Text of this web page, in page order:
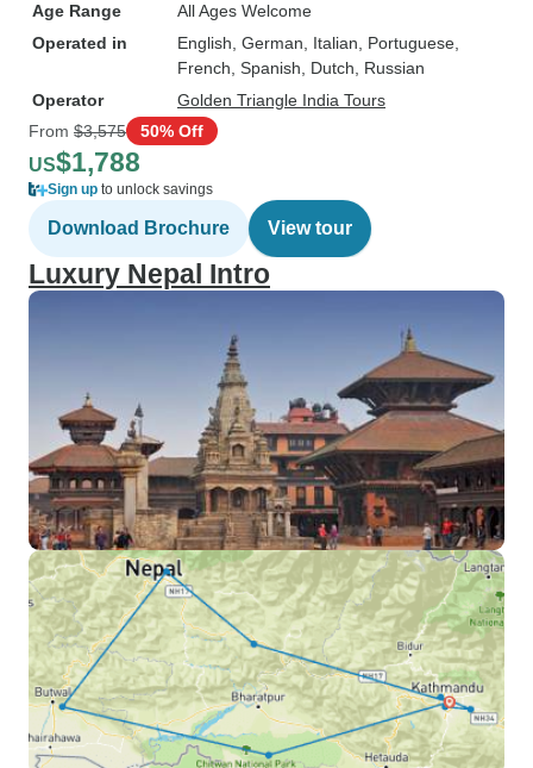
Age Range
All Ages Welcome
Operated in
English, German, Italian, Portuguese,
French, Spanish, Dutch, Russian
Operator
Golden Triangle India Tours
From $3,575 50% Off
US$1,788
Sign up to unlock savings
Download Brochure View tour
Luxury Nepal Intro